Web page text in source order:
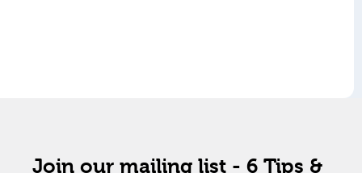
Join our mailing list - 6 Tips &